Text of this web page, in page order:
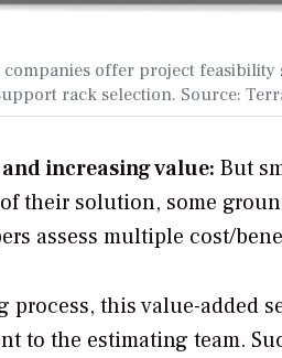
offer project feasibility
rack selection. Source:
increasing value: But
their solution, some
assess multiple cost/
process, this value-added
to the estimating team.